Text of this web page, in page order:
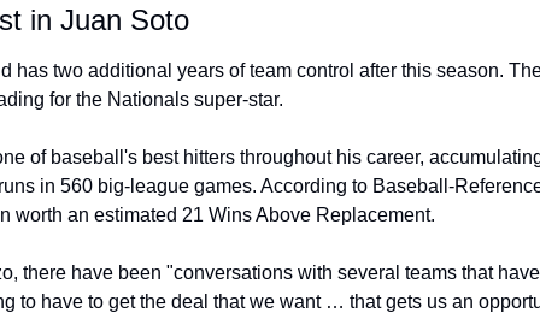
in Juan Soto
has two additional years of team control after this season.
for the Nationals super-star.
of baseball's best hitters throughout his career,
in 560 big-league games. According to Baseball-
worth an estimated 21 Wins Above Replacement.
there have been "conversations with several teams that
to have to get the deal that we want … that gets us an